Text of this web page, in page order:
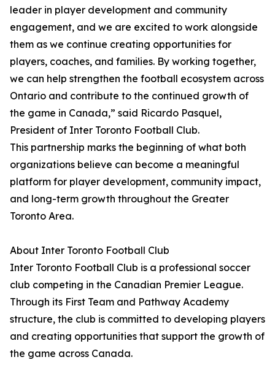
leader in player development and community
engagement, and we are excited to work alongside
them as we continue creating opportunities for
players, coaches, and families. By working together,
we can help strengthen the football ecosystem across
Ontario and contribute to the continued growth of
the game in Canada,” said Ricardo Pasquel,
President of Inter Toronto Football Club.
This partnership marks the beginning of what both
organizations believe can become a meaningful
platform for player development, community impact,
and long-term growth throughout the Greater
Toronto Area.
About Inter Toronto Football Club
Inter Toronto Football Club is a professional soccer
club competing in the Canadian Premier League.
Through its First Team and Pathway Academy
structure, the club is committed to developing players
and creating opportunities that support the growth of
the game across Canada.